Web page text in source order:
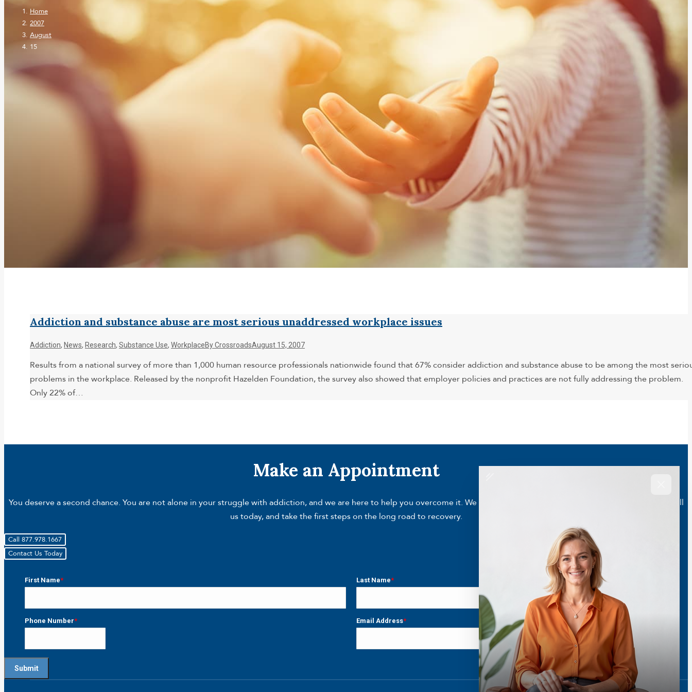
Home
2007
August
15
Addiction and substance abuse are most serious unaddressed workplace issues
Addiction, News, Research, Substance Use, WorkplaceByCrossroadsAugust 15, 2007
Results from a national survey of more than 1,000 human resource professionals nationwide found that 67% consider addiction and substance abuse to be among the most
problems in the workplace. Released by the nonprofit Hazelden Foundation, the survey also showed that employer policies and practices are not fully addressing the problem.
Only 22% of…
Make an Appointment
You deserve a second chance. You are not alone in your struggle with addiction, and we are here to help you overcome it. We are here to help you live a better and healthier life. Call
us today, and take the first steps on the long road to recovery.
Call 877.978.1667
Contact Us Today
First Name* Last Name*
Phone Number* Email Address*